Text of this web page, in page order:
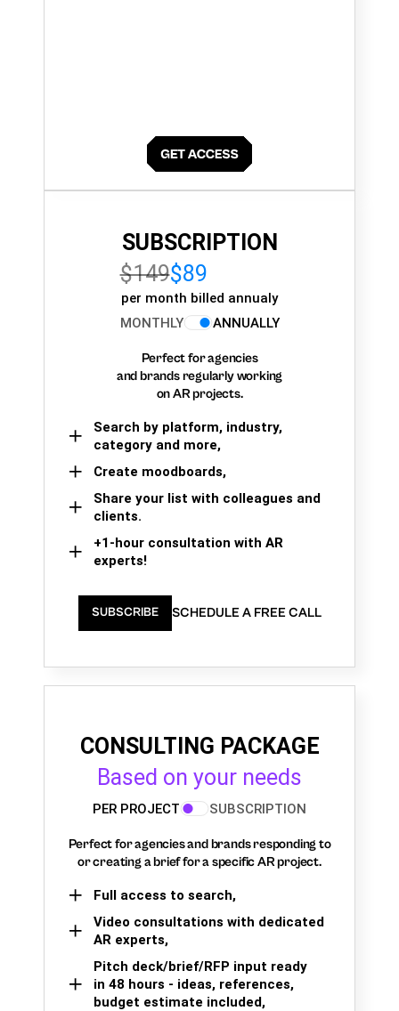
SUBSCRIPTION
$149$89
per month billed annualy
MONTHLY
ANNUALLY
Perfect for agencies
and brands regularly working
on AR projects.
Search by platform, industry,
category and more,
Create moodboards,
Share your list with colleagues and
clients.
+1-hour consultation with AR
experts!
SUBSCRIBE SCHEDULE A FREE CALL
CONSULTING PACKAGE
Based on your needs
PER PROJECT SUBSCRIPTION
Perfect for agencies and brands responding to
or creating a brief for a specific AR project.
Full access to search,
Video consultations with dedicated
AR experts,
Pitch deck/brief/RFP input ready
in 48 hours - ideas, references,
budget estimate included,